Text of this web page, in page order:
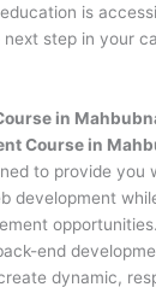
is
step in your
in
Course in
to provide you
development
end
dynamic,